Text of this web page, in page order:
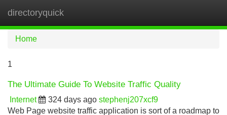
directoryquick
Home
1
The Ultimate Guide To Website Traffic Quality
Internet 324 days ago stephenj207xcf9
Web Page website traffic application is sort of a roadmap to